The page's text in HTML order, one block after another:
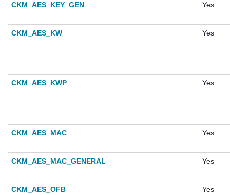
CKM_AES_KEY_GEN Yes
CKM_AES_KW Yes
CKM_AES_KWP Yes
CKM_AES_MAC Yes
CKM_AES_MAC_GENERAL Yes
CKM_AES_OFB Yes